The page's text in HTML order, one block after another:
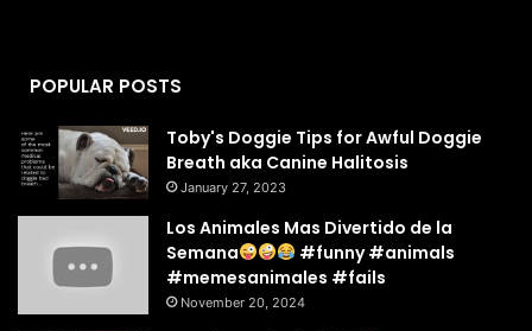
POPULAR POSTS
Toby's Doggie Tips for Awful Doggie
Breath aka Canine Halitosis
January 27, 2023
Los Animales Mas Divertido de la
Semana
#funny #animals
#memesanimales #fails
November 20, 2024